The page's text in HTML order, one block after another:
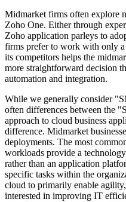
Midmarket firms often explore
Zoho One. Either through
Zoho application parleys to
firms prefer to work with only
its competitors helps the
more straightforward decision
automation and integration.
While we generally consider
often differences between the
approach to cloud business
difference. Midmarket
deployments. The most
workloads provide a
rather than an application
specific tasks within the
cloud to primarily enable
interested in improving IT